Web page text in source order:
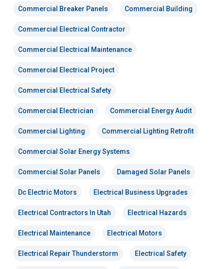
Commercial Breaker Panels Commercial Building
Commercial Electrical Contractor
Commercial Electrical Maintenance
Commercial Electrical Project
Commercial Electrical Safety
Commercial Electrician Commercial Energy Audit
Commercial Lighting Commercial Lighting Retrofit
Commercial Solar Energy Systems
Commercial Solar Panels Damaged Solar Panels
Dc Electric Motors Electrical Business Upgrades
Electrical Contractors In Utah Electrical Hazards
Electrical Maintenance Electrical Motors
Electrical Repair Thunderstorm Electrical Safety